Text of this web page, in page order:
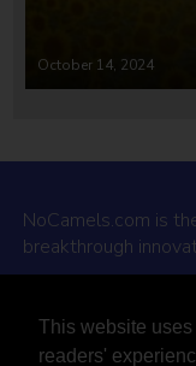
This website
readers'
October 14, 2024
NoCamels.com is
breakthrough
Why NoCamels?
About Us